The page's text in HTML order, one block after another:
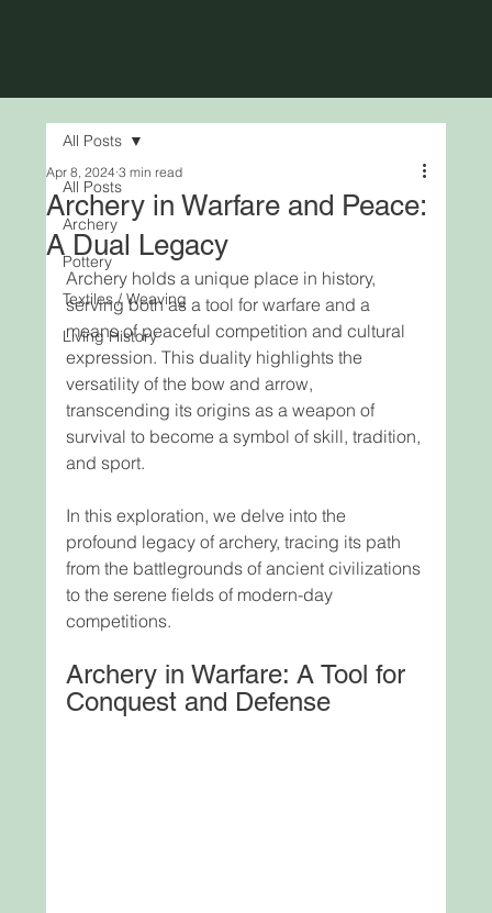
All Posts
Archery
Pottery
Textiles / Weaving
Living History
All Posts
Archery in Warfare and Peace:
A Dual Legacy
Apr 8, 2024 3 min read
Archery holds a unique place in history,
serving both as a tool for warfare and a
means of peaceful competition and cultural
expression. This duality highlights the
versatility of the bow and arrow,
transcending its origins as a weapon of
survival to become a symbol of skill, tradition,
and sport.
In this exploration, we delve into the
profound legacy of archery, tracing its path
from the battlegrounds of ancient civilizations
to the serene fields of modern-day
competitions.
Archery in Warfare: A Tool for
Conquest and Defense